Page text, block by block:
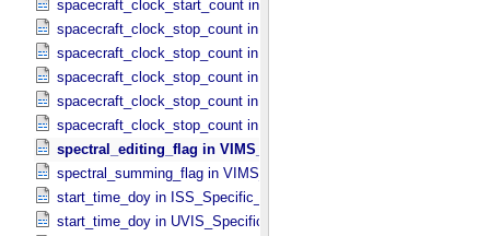
spacecraft_clock_start_count in VIMS_​Specific_​Attributes
spacecraft_clock_stop_count in CIRS_​Specific_​Attributes
spacecraft_clock_stop_count in ISS_​Specific_​Attributes
spacecraft_clock_stop_count in PPI_​Specific_​Attributes
spacecraft_clock_stop_count in UVIS_​Specific_​Attributes
spacecraft_clock_stop_count in VIMS_​Specific_​Attributes
spectral_editing_flag in VIMS_​Specific_​Attributes
spectral_summing_flag in VIMS_​Specific_​Attributes
start_time_doy in ISS_​Specific_​Attributes
start_time_doy in UVIS_​Specific_​Attributes